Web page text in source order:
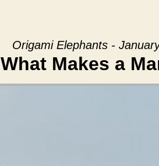
Origami Elephants -
What Makes a